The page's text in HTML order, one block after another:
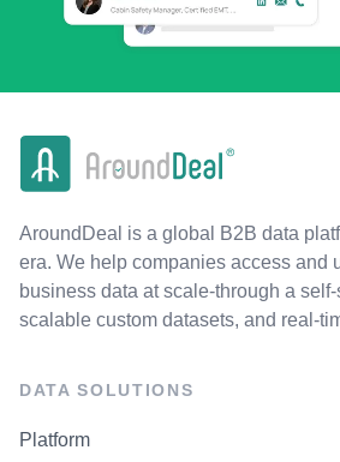
AroundDeal is a global B2B data
era. We help companies access and
business data at scale-through a
scalable custom datasets, and real-
DATA SOLUTIONS
Platform